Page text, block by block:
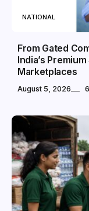
NATIONAL
From Gated
India’s
Marketplaces
August 5, 2026